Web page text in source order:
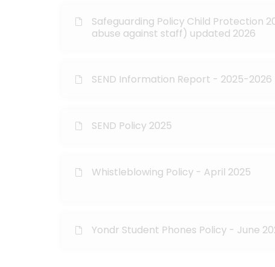
Safeguarding Policy Child Protection
abuse against staff) updated 2026
SEND Information Report - 2025-2026
SEND Policy 2025
Whistleblowing Policy - April 2025
Yondr Student Phones Policy - June